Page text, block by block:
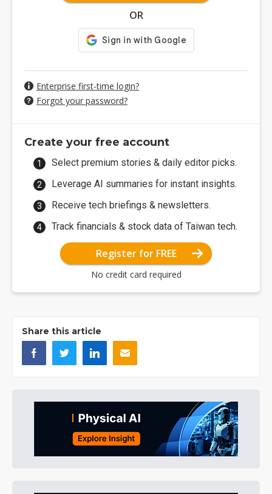
OR
Enterprise first-time login?
Forgot your password?
Create your free account
Select premium stories & daily editor picks.
Leverage AI summaries for instant insights.
Receive tech briefings & newsletters.
Track financials & stock data of Taiwan tech.
Register for FREE
No credit card required
Share this article